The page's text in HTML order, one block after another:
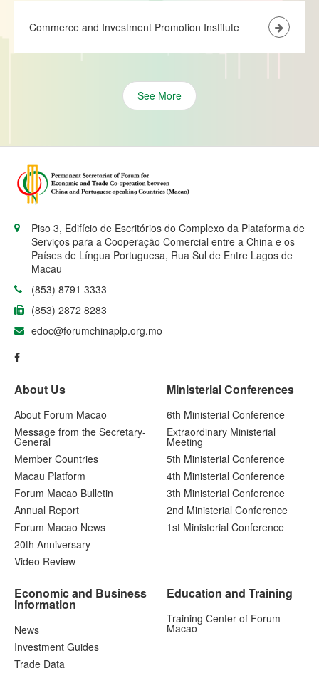
Commerce and Investment Promotion Institute
See More
Piso 3, Edifício de Escritórios do Complexo da Plataforma de
Serviços para a Cooperação Comercial entre a China e os
Países de Língua Portuguesa, Rua Sul de Entre Lagos de
Macau
(853) 8791 3333
(853) 2872 8283
edoc@forumchinaplp.org.mo
About Us
About Forum Macao
Message from the Secretary-
General
Member Countries
Macau Platform
Forum Macao Bulletin
Annual Report
Forum Macao News
20th Anniversary
Video Review
Ministerial Conferences
6th Ministerial Conference
Extraordinary Ministerial
Meeting
5th Ministerial Conference
4th Ministerial Conference
3th Ministerial Conference
2nd Ministerial Conference
1st Ministerial Conference
Economic and Business
Information
News
Investment Guides
Trade Data
Education and Training
Training Center of Forum
Macao